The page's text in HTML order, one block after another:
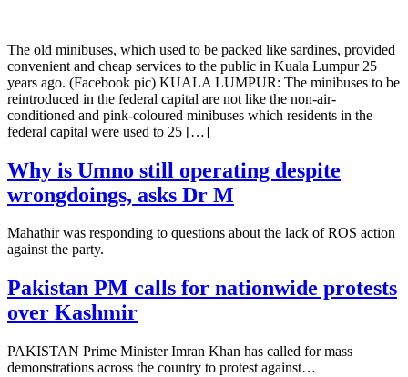
The old minibuses, which used to be packed like sardines, provided
convenient and cheap services to the public in Kuala Lumpur 25
years ago. (Facebook pic) KUALA LUMPUR: The minibuses to be
reintroduced in the federal capital are not like the non-air-
conditioned and pink-coloured minibuses which residents in the
federal capital were used to 25 […]
Why is Umno still operating despite
wrongdoings, asks Dr M
Mahathir was responding to questions about the lack of ROS action
against the party.
Pakistan PM calls for nationwide protests
over Kashmir
PAKISTAN Prime Minister Imran Khan has called for mass
demonstrations across the country to protest against…